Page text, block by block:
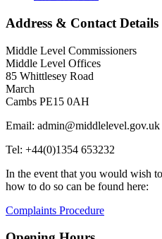
Address & Contact Details
Middle Level Commissioners
Middle Level Offices
85 Whittlesey Road
March
Cambs PE15 0AH
Email: admin@middlelevel.gov.uk
Tel: +44(0)1354 653232
In the event that you would wish
how to do so can be found here:
Complaints Procedure